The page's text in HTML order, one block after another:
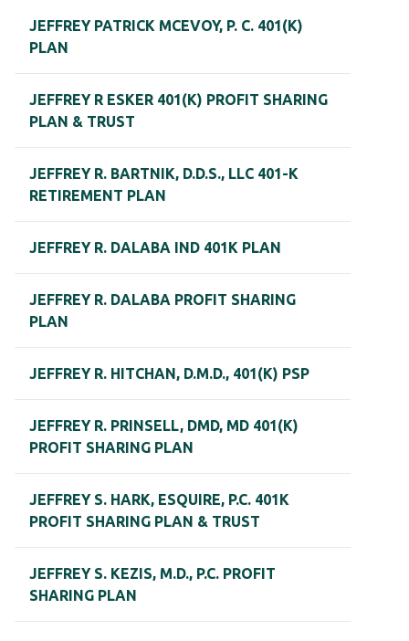
JEFFREY PATRICK MCEVOY, P. C. 401(K)
PLAN
JEFFREY R ESKER 401(K) PROFIT SHARING
PLAN & TRUST
JEFFREY R. BARTNIK, D.D.S., LLC 401-K
RETIREMENT PLAN
JEFFREY R. DALABA IND 401K PLAN
JEFFREY R. DALABA PROFIT SHARING
PLAN
JEFFREY R. HITCHAN, D.M.D., 401(K) PSP
JEFFREY R. PRINSELL, DMD, MD 401(K)
PROFIT SHARING PLAN
JEFFREY S. HARK, ESQUIRE, P.C. 401K
PROFIT SHARING PLAN & TRUST
JEFFREY S. KEZIS, M.D., P.C. PROFIT
SHARING PLAN